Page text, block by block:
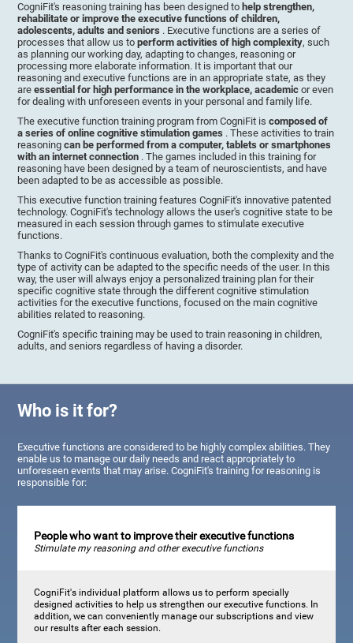
CogniFit's reasoning training has been designed to help strengthen,
rehabilitate or improve the executive functions of children,
adolescents, adults and seniors . Executive functions are a series of
processes that allow us toperform activities of high complexity, such
as planning our working day, adapting to changes, reasoning or
processing more elaborate information. It is important that our
reasoning and executive functions are in an appropriate state, as they
areessential for high performance in the workplace, academicor even
for dealing with unforeseen events in your personal and family life.
The executive function training program from CogniFit iscomposed of
a series of online cognitive stimulation games . These activities to train
reasoningcan be performed from a computer, tablets or smartphones
with an internet connection . The games included in this training for
reasoning have been designed by a team of neuroscientists, and have
been adapted to be as accessible as possible.
This executive function training features CogniFit's innovative patented
technology. CogniFit's technology allows the user's cognitive state to be
measured in each session through games to stimulate executive
functions.
Thanks to CogniFit's continuous evaluation, both the complexity and the
type of activity can be adapted to the specific needs of the user. In this
way, the user will always enjoy a personalized training plan for their
specific cognitive state through the different cognitive stimulation
activities for the executive functions, focused on the main cognitive
abilities related to reasoning.
CogniFit's specific training may be used to train reasoning in children,
adults, and seniors regardless of having a disorder.
Who is it for?
Executive functions are considered to be highly complex abilities. They
enable us to manage our daily needs and react appropriately to
unforeseen events that may arise. CogniFit's training for reasoning is
responsible for:
People who want to improve their executive functions
Stimulate my reasoning and other executive functions
CogniFit's individual platform allows us to perform specially
designed activities to help us strengthen our executive functions. In
addition, we can conveniently manage our subscriptions and view
our results after each session.